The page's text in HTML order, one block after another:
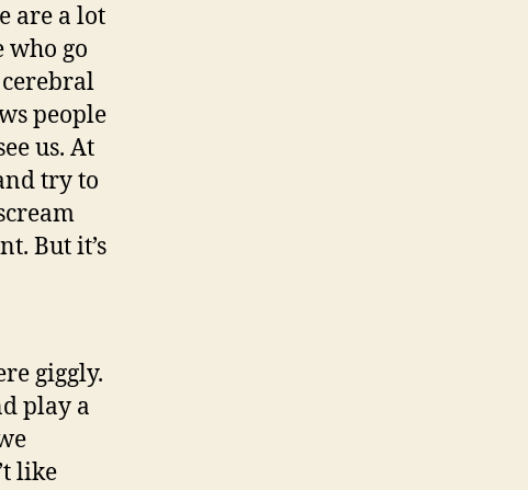
are a lot
who go
people
us. At
try to
But it’s
giggly.
play a
like